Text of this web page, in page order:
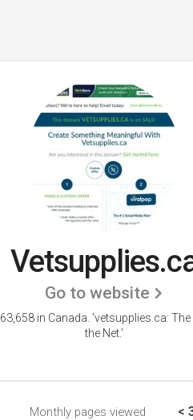
Go to website
in Canada. 'vetsupplies.ca:
the Net.'
Monthly pages viewed <